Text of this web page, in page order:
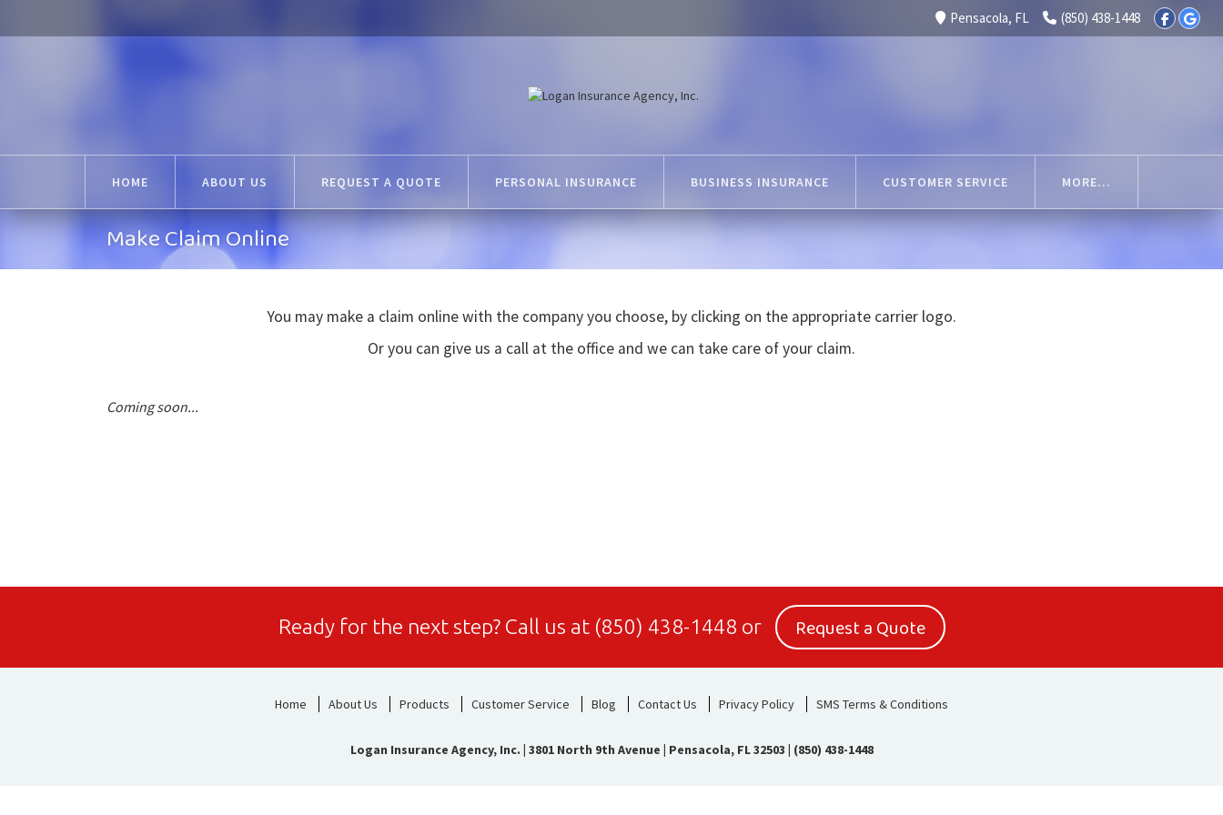
(850) 438-1448
Pensacola, FL
HOME ABOUT US REQUEST A QUOTE PERSONAL INSURANCE BUSINESS INSURANCE CUSTOMER SERVICE MORE...
Make Claim Online
You may make a claim online with the company you choose, by clicking on the appropriate carrier logo.
Or you can give us a call at the office and we can take care of your claim.
Coming soon...
Ready for the next step? Call us at (850) 438-1448 or Request a Quote
Home About Us Products Customer Service Blog Contact Us Privacy Policy SMS Terms & Conditions
Logan Insurance Agency, Inc. | 3801 North 9th Avenue | Pensacola, FL 32503 | (850) 438-1448